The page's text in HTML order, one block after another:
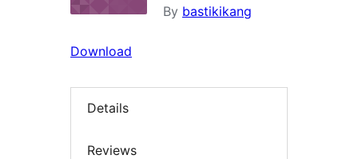
By bastikikang
Download
Details
Reviews